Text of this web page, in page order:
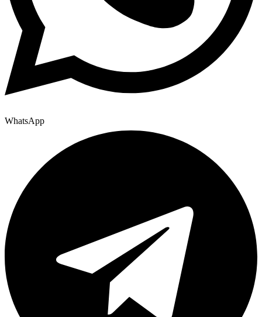
WhatsApp